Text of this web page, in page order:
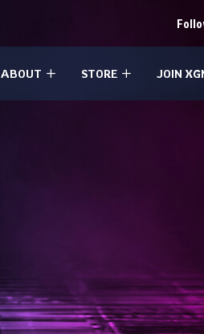
ABOUT STORE JOIN